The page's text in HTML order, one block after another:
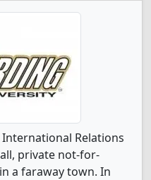
Relations
private not-for-
a faraway town. In